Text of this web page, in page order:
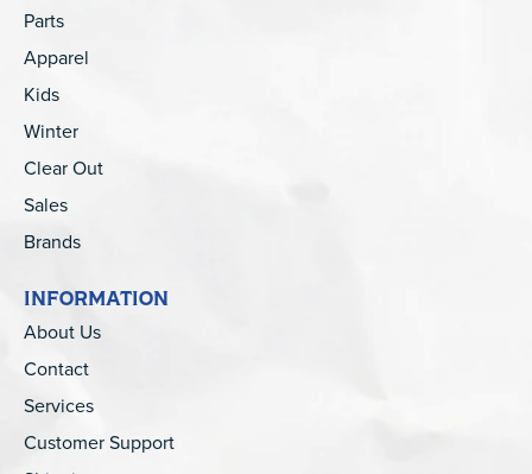
Parts
Apparel
Kids
Winter
Clear Out
Sales
Brands
INFORMATION
About Us
Contact
Services
Customer Support